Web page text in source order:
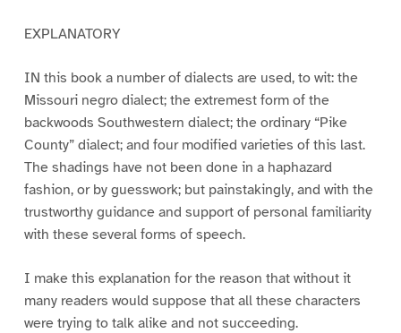
EXPLANATORY
IN this book a number of dialects are used, to wit: the
Missouri negro dialect; the extremest form of the
backwoods Southwestern dialect; the ordinary “Pike
County” dialect; and four modified varieties of this last.
The shadings have not been done in a haphazard
fashion, or by guesswork; but painstakingly, and with the
trustworthy guidance and support of personal familiarity
with these several forms of speech.
I make this explanation for the reason that without it
many readers would suppose that all these characters
were trying to talk alike and not succeeding.